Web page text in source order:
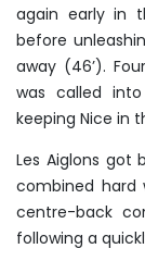
again early in
before
away (46’).
was called
keeping Nice in
Les Aiglons got
combined hard
centre-back
following a